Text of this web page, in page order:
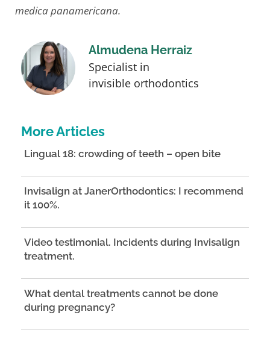
medica panamericana.
Almudena Herraiz
Specialist in
invisible orthodontics
More Articles
Lingual 18: crowding of teeth – open bite
Invisalign at JanerOrthodontics: I recommend
it 100%.
Video testimonial. Incidents during Invisalign
treatment.
What dental treatments cannot be done
during pregnancy?